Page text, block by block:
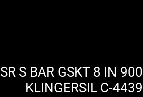
SR S BAR GSKT 8 IN 900
KLINGERSIL C-4439